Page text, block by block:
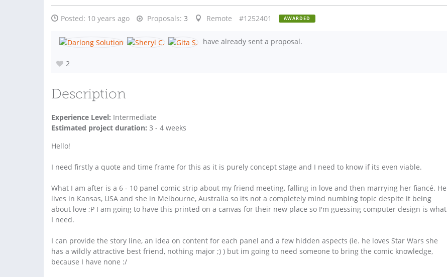
Posted: 10 years ago Proposals: 3 Remote #1252401 AWARDED
have already sent a proposal.
2
Description
Experience Level: Intermediate
Estimated project duration: 3 - 4 weeks
Hello!
I need firstly a quote and time frame for this as it is purely concept stage and I need to know if its even viable.
What I am after is a 6 - 10 panel comic strip about my friend meeting, falling in love and then marrying her fiancé. He
lives in Kansas, USA and she in Melbourne, Australia so its not a completely mind numbing topic despite it being
about love ;P I am going to have this printed on a canvas for their new place so I'm guessing computer design is what
I need.
I can provide the story line, an idea on content for each panel and a few hidden aspects (ie. he loves Star Wars she
has a wildly attractive best friend, nothing major ;) ) but im going to need someone to bring the comic knowledge,
because I have none :/